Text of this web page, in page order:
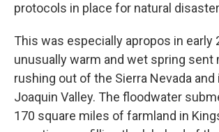
protocols in place for natural
This was especially apropos in early
unusually warm and wet spring sent
rushing out of the Sierra Nevada and
Joaquin Valley. The floodwater
170 square miles of farmland in